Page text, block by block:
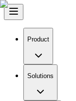
Product
Solutions